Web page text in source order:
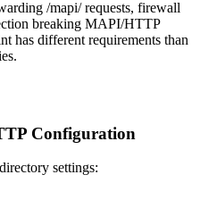
/mapi/ requests, firewall
breaking MAPI/HTTP
has different requirements than
Configuration
settings: